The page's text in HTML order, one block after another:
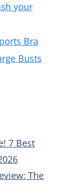
your
Bra
Busts
7 Best
The